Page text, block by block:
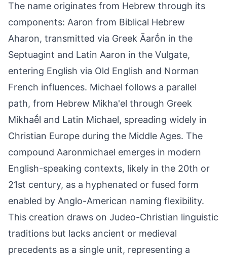
The name originates from Hebrew through its
components: Aaron from Biblical Hebrew
Aharon, transmitted via Greek Āarṓn in the
Septuagint and Latin Aaron in the Vulgate,
entering English via Old English and Norman
French influences. Michael follows a parallel
path, from Hebrew Mikha'el through Greek
Mikhaḗl and Latin Michael, spreading widely in
Christian Europe during the Middle Ages. The
compound Aaronmichael emerges in modern
English-speaking contexts, likely in the 20th or
21st century, as a hyphenated or fused form
enabled by Anglo-American naming flexibility.
This creation draws on Judeo-Christian linguistic
traditions but lacks ancient or medieval
precedents as a single unit, representing a